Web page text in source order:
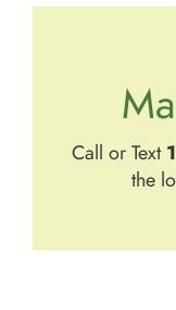
Call or Text
the